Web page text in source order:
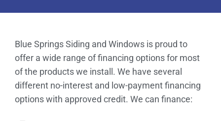
Blue Springs Siding and Windows is proud to
offer a wide range of financing options for most
of the products we install. We have several
different no-interest and low-payment financing
options with approved credit. We can finance: